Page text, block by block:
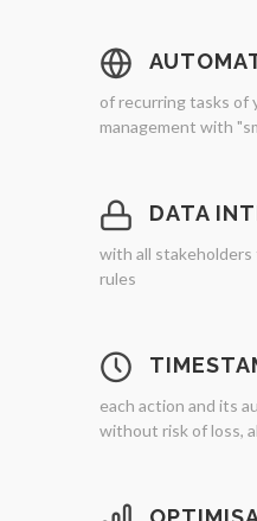
of recurring tasks of
management with
DATA
with all
rules
each action and its
without risk of loss,